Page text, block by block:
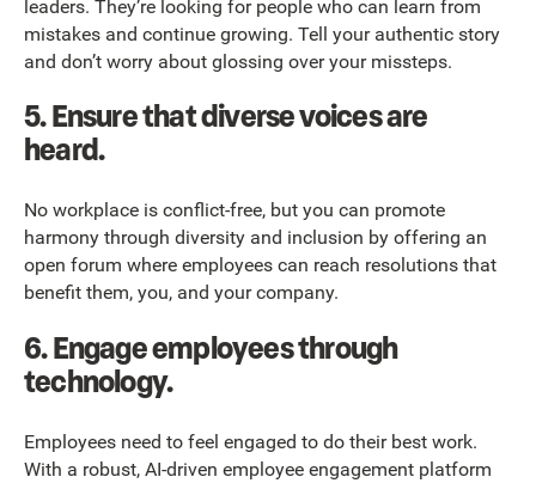
leaders. They’re looking for people who can learn from
mistakes and continue growing. Tell your authentic story
and don’t worry about glossing over your missteps.
5.Ensure that diverse voices are
heard.
No workplace is conflict-free, but you can promote
harmony through diversity and inclusion by offering an
open forum where employees can reach resolutions that
benefit them, you, and your company.
6.Engage employees through
technology.
Employees need to feel engaged to do their best work.
With a robust, AI-driven employee engagement platform